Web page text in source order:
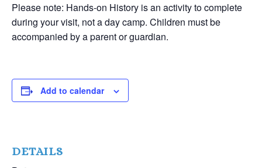
Please note: Hands-on History is an activity to complete
during your visit, not a day camp. Children must be
accompanied by a parent or guardian.
Add to calendar
DETAILS